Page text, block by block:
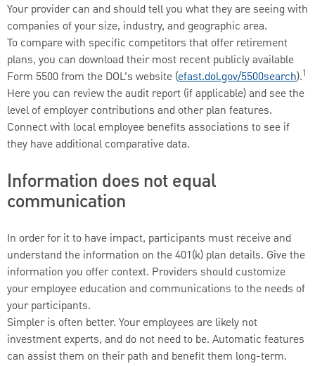
Your provider can and should tell you what they are seeing with
companies of your size, industry, and geographic area.
To compare with specific competitors that offer retirement
plans, you can download their most recent publicly available
Form 5500 from the DOL’s website (efast.dol.gov/5500search).1
Here you can review the audit report (if applicable) and see the
level of employer contributions and other plan features.
Connect with local employee benefits associations to see if
they have additional comparative data.
Information does not equal
communication
In order for it to have impact, participants must receive and
understand the information on the 401(k) plan details. Give the
information you offer context. Providers should customize
your employee education and communications to the needs of
your participants.
Simpler is often better. Your employees are likely not
investment experts, and do not need to be. Automatic features
can assist them on their path and benefit them long-term.